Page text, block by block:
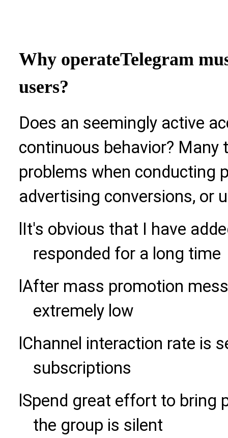
Why operateTelegram
users?
Does an seemingly active
continuous behavior?
problems when conducting
advertising conversions, or
It's obvious that I have
responded for a long time
After mass promotion
extremely low
Channel interaction rate is
subscriptions
Spend great effort to bring
the group is silent